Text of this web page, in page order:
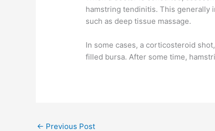
hamstring tendinitis. This generally
such as deep tissue massage.
In some cases, a corticosteroid
filled bursa. After some time,
← Previous Post